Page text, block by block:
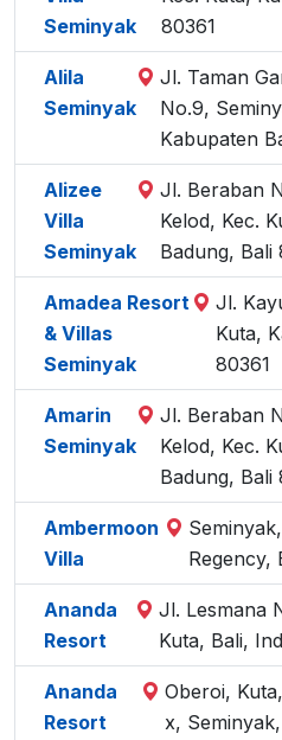
Seminyak
80361
Alila
Seminyak
Jl. Taman
No.9,
Kabupaten
Alizee
Villa
Seminyak
Jl. Beraban
Kelod, Kec.
Badung, Bali
Amadea Resort
& Villas
Seminyak
Jl.
Kuta,
80361
Amarin
Seminyak
Jl. Beraban
Kelod, Kec.
Badung, Bali
Ambermoon
Villa
Regency,
Ananda
Resort
Jl. Lesmana
Kuta, Bali,
Ananda
Resort
Oberoi,
x,